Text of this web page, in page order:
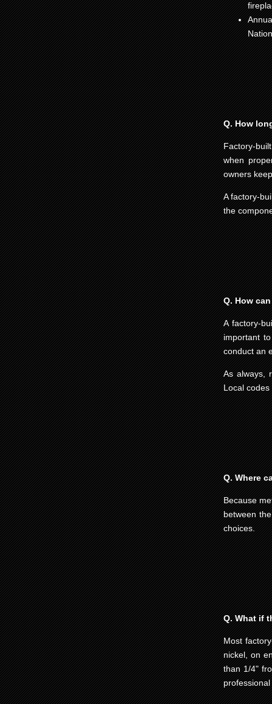
Q. How
Factory-
when
owners
A factory-
the
Q. How
A factory-
important
conduct an
As always,
Local
Q. Where
Because
between
choices.
Q. What if
Most
nickel, on
than 1/4"